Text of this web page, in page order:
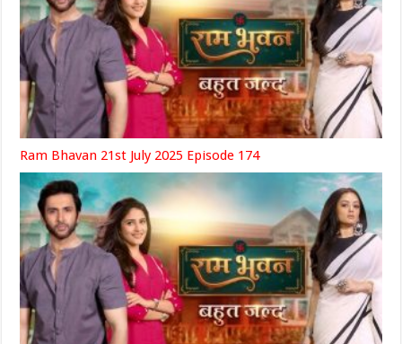
Ram Bhavan 21st July 2025 Episode 174